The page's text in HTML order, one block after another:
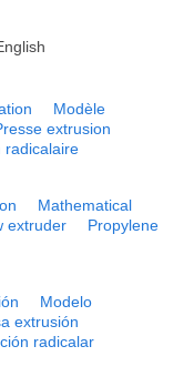
Modèle
extrusion
radicalaire
Mathematical
extruder
Propylene
Modelo
extrusión
radicalar